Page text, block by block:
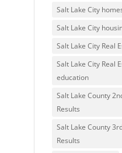
Salt Lake City
Salt Lake City
Salt Lake City Real
Salt Lake City Real
education
Salt Lake County
Results
Salt Lake County
Results